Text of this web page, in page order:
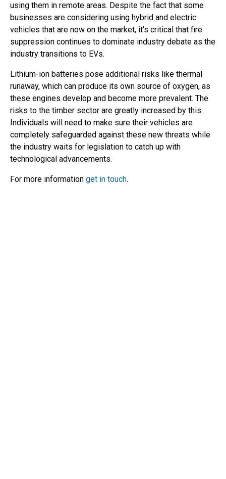
using them in remote areas. Despite the fact that some
businesses are considering using hybrid and electric
vehicles that are now on the market, it's critical that fire
suppression continues to dominate industry debate as the
industry transitions to EVs.
Lithium-ion batteries pose additional risks like thermal
runaway, which can produce its own source of oxygen, as
these engines develop and become more prevalent. The
risks to the timber sector are greatly increased by this.
Individuals will need to make sure their vehicles are
completely safeguarded against these new threats while
the industry waits for legislation to catch up with
technological advancements.
For more information get in touch.